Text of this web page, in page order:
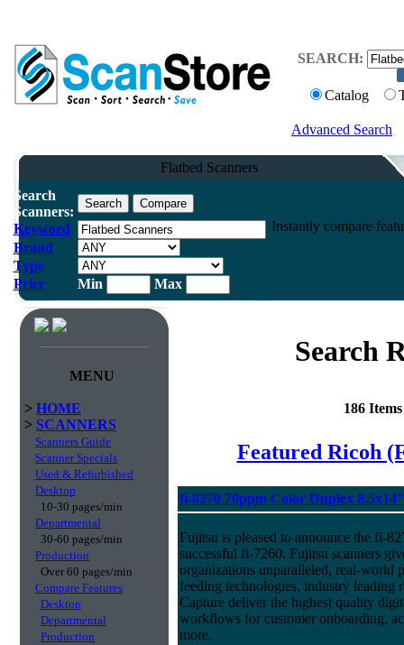
SEARCH:
Catalog
Advanced Search
Flatbed Scanners
Search
Scanners:
Keyword
Brand
Type
Price
Min Max
Instantly compare
MENU
> HOME
> SCANNERS
Scanners Guide
Scanner Specials
Used & Refurbished
Desktop
10-30 pages/min
Departmental
30-60 pages/min
Production
Over 60 pages/min
Compare Features
Desktop
Departmental
Production
Search
186
Featured Ricoh
fi-8270 70ppm Color Duplex 8.5x14"
Fujitsu is pleased to announce the fi-
successful fi-7260. Fujitsu scanners
organizations unparalleled, real-world
feeding technologies, industry leading
Capture deliver the highest quality
workflows for customer onboarding,
more.